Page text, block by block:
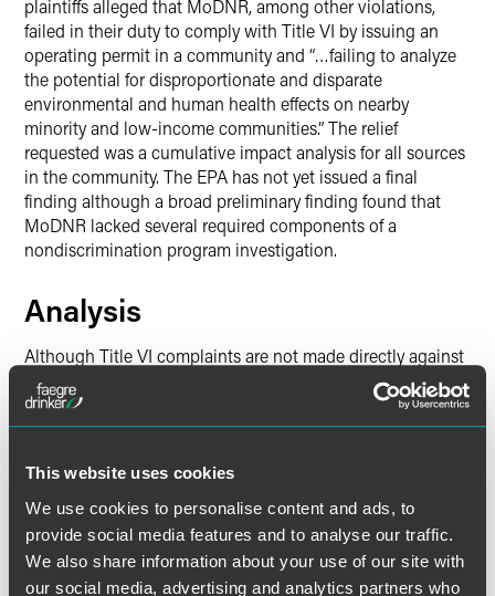
This website uses cookies
We use cookies to personalise content and ads, to
provide social media features and to analyse our traffic.
We also share information about your use of our site with
our social media, advertising and analytics partners who
plaintiffs alleged that MoDNR, among other violations,
failed in their duty to comply with Title VI by issuing an
operating permit in a community and “…failing to analyze
the potential for disproportionate and disparate
environmental and human health effects on nearby
minority and low-income communities.” The relief
requested was a cumulative impact analysis for all sources
in the community. The EPA has not yet issued a final
finding although a broad preliminary finding found that
MoDNR lacked several required components of a
nondiscrimination program investigation.
Analysis
Although Title VI complaints are not made directly against
a facility, the regulated community should understand that
these complaints, if granted by EPA, can have profound
impacts on their operations. As demonstrated by the
plaintiffs in these cases often request that additional
monitoring or evaluations be conducted by the facility,
which then may serve as the basis for additional lawsuits
or permit requirements or other challenges. Unlike Title VI
complaints, successful lawsuits by environmental